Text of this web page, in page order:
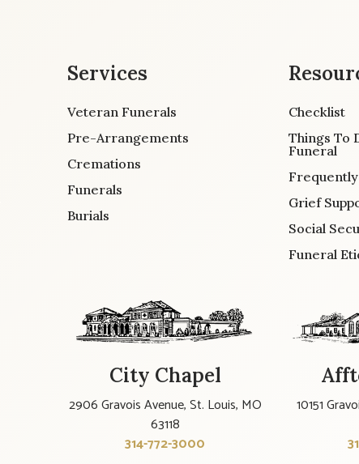
Services
Veteran Funerals
Pre-Arrangements
Cremations
Funerals
Burials
Checklist
Things To
Funeral
Grief
Social
Funeral
City Chapel
2906 Gravois Avenue, St. Louis, MO
63118
314-772-3000
10151